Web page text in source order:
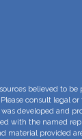
believed to
consult legal
developed and
with the named
material provided